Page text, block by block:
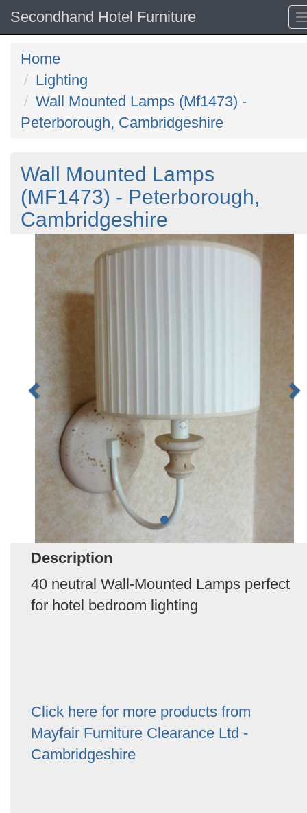
Secondhand Hotel Furniture
Home
Lighting
Wall Mounted Lamps (Mf1473) -
Peterborough, Cambridgeshire
Wall Mounted Lamps
(MF1473) - Peterborough,
Cambridgeshire
Description
40 neutral Wall-Mounted Lamps perfect
for hotel bedroom lighting
Click here for more products from
Mayfair Furniture Clearance Ltd -
Cambridgeshire
Previous